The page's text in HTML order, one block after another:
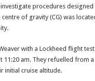
procedures
of gravity (CG) was
with a Lockheed flight
am. They refuelled from
initial cruise altitude.